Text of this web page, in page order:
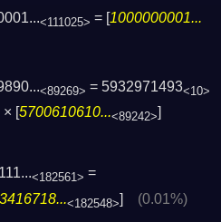
<111025> = [1000000001...
<89269> = 5932971493<10>
× [5700610610...<89242>]
<182561> =
<182548>] (0.01%)